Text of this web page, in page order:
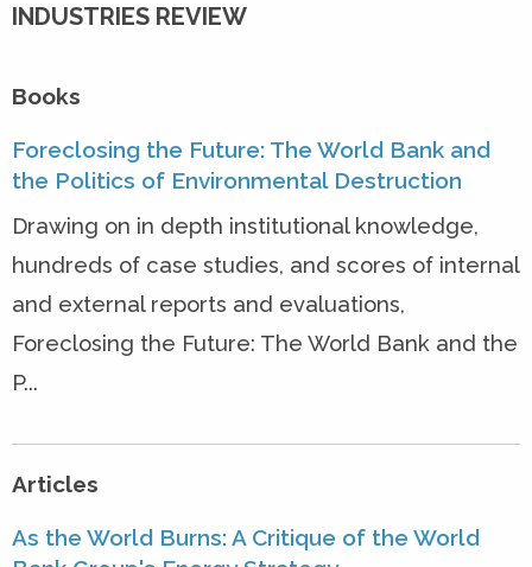
INDUSTRIES REVIEW
Books
Foreclosing the Future: The World Bank and
the Politics of Environmental Destruction
Drawing on in depth institutional knowledge,
hundreds of case studies, and scores of internal
and external reports and evaluations,
Foreclosing the Future: The World Bank and the
P...
Articles
As the World Burns: A Critique of the World